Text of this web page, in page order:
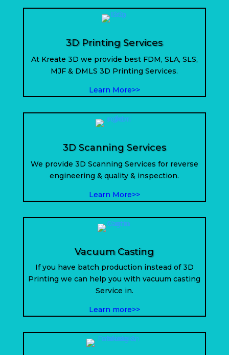
3D Printing Services
At Kreate 3D we provide best FDM, SLA, SLS,
MJF & DMLS 3D Printing Services.
Learn More>>
3D Scanning Services
We provide 3D Scanning Services for reverse
engineering & quality & inspection.
Learn More>>
Vacuum Casting
If you have batch production instead of 3D
Printing we can help you with vacuum casting
Service in.
Learn more>>